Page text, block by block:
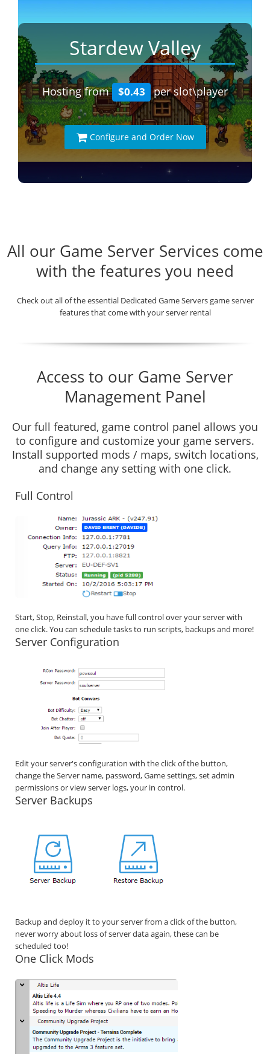
Stardew Valley
Hosting from $0.43 per slot\player
Configure and Order Now
All our Game Server Services come
with the features you need
Check out all of the essential Dedicated Game Servers game server
features that come with your server rental
Access to our Game Server
Management Panel
Our full featured, game control panel allows you
to configure and customize your game servers.
Install supported mods / maps, switch locations,
and change any setting with one click.
Full Control
Start, Stop, Reinstall, you have full control over your server with
one click. You can schedule tasks to run scripts, backups and more!
Server Configuration
Edit your server's configuration with the click of the button,
change the Server name, password, Game settings, set admin
permissions or view server logs, your in control.
Server Backups
Backup and deploy it to your server from a click of the button,
never worry about loss of server data again, these can be
scheduled too!
One Click Mods